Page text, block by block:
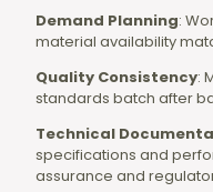
Demand Planning:
material availability
Quality Consistency:
standards batch after
Technical
specifications and
assurance and